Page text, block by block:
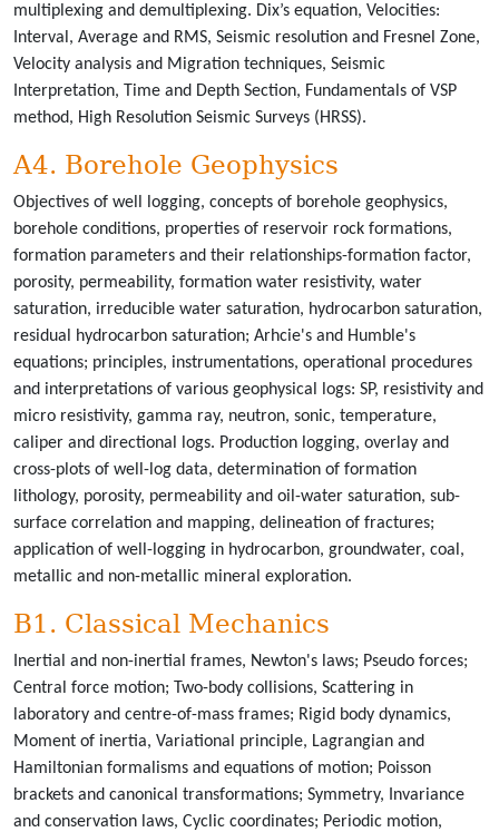
multiplexing and demultiplexing. Dix’s equation, Velocities:
Interval, Average and RMS, Seismic resolution and Fresnel Zone,
Velocity analysis and Migration techniques, Seismic
Interpretation, Time and Depth Section, Fundamentals of VSP
method, High Resolution Seismic Surveys (HRSS).
A4. Borehole Geophysics
Objectives of well logging, concepts of borehole geophysics,
borehole conditions, properties of reservoir rock formations,
formation parameters and their relationships-formation factor,
porosity, permeability, formation water resistivity, water
saturation, irreducible water saturation, hydrocarbon saturation,
residual hydrocarbon saturation; Arhcie's and Humble's
equations; principles, instrumentations, operational procedures
and interpretations of various geophysical logs: SP, resistivity and
micro resistivity, gamma ray, neutron, sonic, temperature,
caliper and directional logs. Production logging, overlay and
cross-plots of well-log data, determination of formation
lithology, porosity, permeability and oil-water saturation, sub-
surface correlation and mapping, delineation of fractures;
application of well-logging in hydrocarbon, groundwater, coal,
metallic and non-metallic mineral exploration.
B1. Classical Mechanics
Inertial and non-inertial frames, Newton's laws; Pseudo forces;
Central force motion; Two-body collisions, Scattering in
laboratory and centre-of-mass frames; Rigid body dynamics,
Moment of inertia, Variational principle, Lagrangian and
Hamiltonian formalisms and equations of motion; Poisson
brackets and canonical transformations; Symmetry, Invariance
and conservation laws, Cyclic coordinates; Periodic motion,